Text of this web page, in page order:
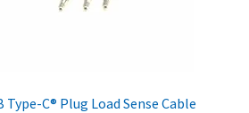
Type-C® Plug Load Sense Cable